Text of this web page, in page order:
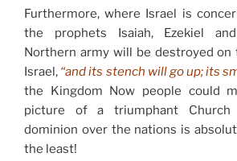
Furthermore, where Israel is
the prophets Isaiah, Ezekiel
Northern army will be destroyed
Israel, “and its stench will go up; its
the Kingdom Now people could
picture of a triumphant Church
dominion over the nations is
the least!